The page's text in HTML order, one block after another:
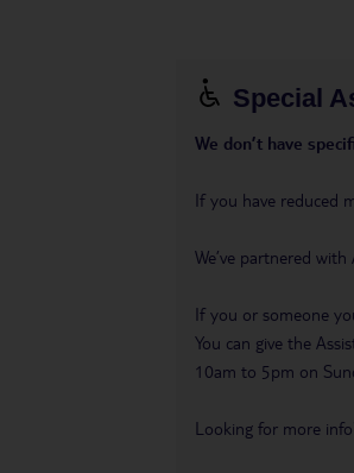
Special
We don’t have
If you have reduced
We’ve partnered with
If you or someone
You can give the
10am to 5pm on
Looking for more